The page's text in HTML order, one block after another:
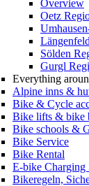
Overview
Oetz
Sölden
Gurgl
Everything
Alpine inns &
Bike & Cycle
Bike lifts & bike
Bike schools &
Bike Service
Bike Rental
E-bike Charging
Bikeregeln,